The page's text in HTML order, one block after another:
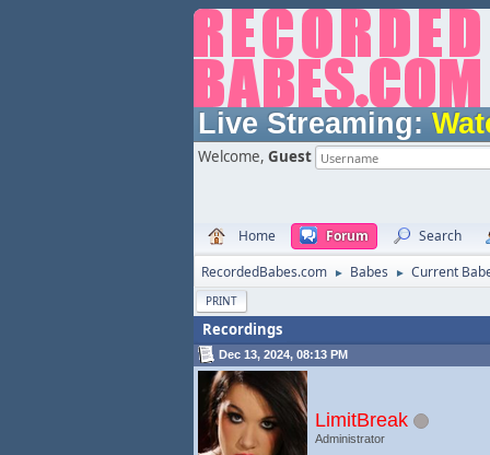
Live Streaming:
Welcome, Guest
Home Forum
Search
RecordedBabes.com
► Babes ► Current
PRINT
Recordings
Dec 13, 2024, 08:13 PM
LimitBreak
Administrator